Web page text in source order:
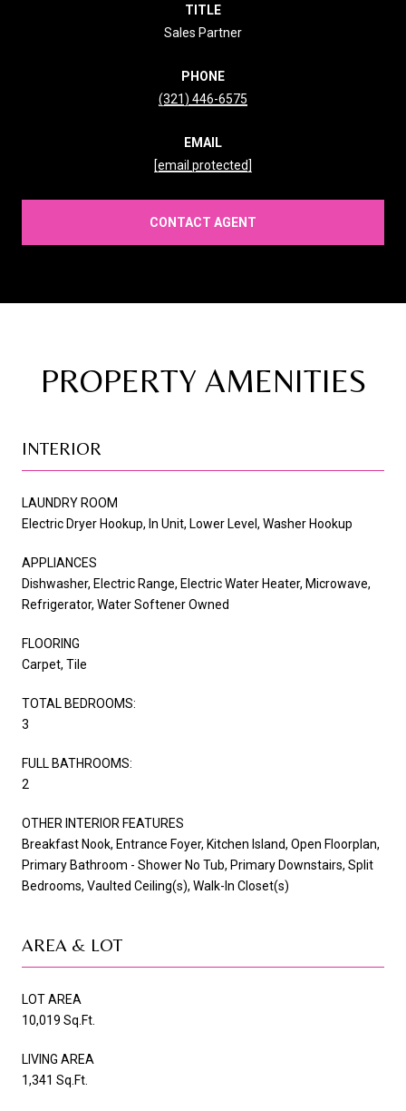
TITLE
Sales Partner
PHONE
(321) 446-6575
EMAIL
[email protected]
CONTACT AGENT
PROPERTY AMENITIES
INTERIOR
LAUNDRY ROOM
Electric Dryer Hookup, In Unit, Lower Level, Washer Hookup
APPLIANCES
Dishwasher, Electric Range, Electric Water Heater, Microwave,
Refrigerator, Water Softener Owned
FLOORING
Carpet, Tile
TOTAL BEDROOMS:
3
FULL BATHROOMS:
2
OTHER INTERIOR FEATURES
Breakfast Nook, Entrance Foyer, Kitchen Island, Open Floorplan,
Primary Bathroom - Shower No Tub, Primary Downstairs, Split
Bedrooms, Vaulted Ceiling(s), Walk-In Closet(s)
AREA & LOT
LOT AREA
10,019 Sq.Ft.
LIVING AREA
1,341 Sq.Ft.